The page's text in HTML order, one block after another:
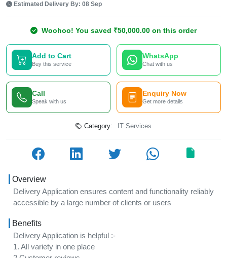
Overview
Delivery Application ensures content and functionality reliably
accessible by a large number of clients or users
Benefits
Delivery Application is helpful :-
1. All variety in one place
Estimated Delivery By: 08 Sep
Woohoo! You saved ₹50,000.00 on this order
Add to Cart
Buy this service
WhatsApp
Chat with us
Call
Speak with us
Enquiry Now
Get more details
Category: IT Services